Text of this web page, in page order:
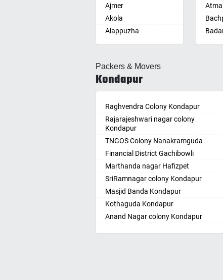
Ajmer
Akola
Alappuzha
Aligarh
Alwar
Ambala
Ambikapur
Amravati
Amritsar
Anand
Anantapur
Anantnag
Asansol
Aurangabad
Ayodhya
Badalapur
Bagalkot
Bahadurgarh
Packers & Movers
Kondapur
Raghvendra Colony Kondapur
Rajarajeshwari nagar colony
Kondapur
TNGOS Colony Nanakramguda
Financial District Gachibowli
Marthanda nagar Hafizpet
SriRamnagar colony Kondapur
Masjid Banda Kondapur
Kothaguda Kondapur
Anand Nagar colony Kondapur